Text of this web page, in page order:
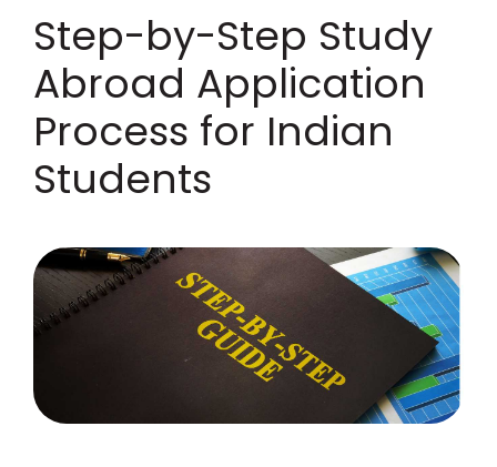
Step-by-Step Study
Abroad Application
Process for Indian
Students